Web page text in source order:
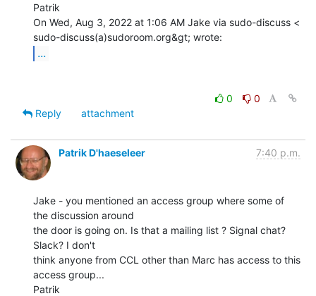
Patrik
On Wed, Aug 3, 2022 at 1:06 AM Jake via sudo-discuss <
...
0
0
Reply
attachment
Patrik D'haeseleer 7:40 p.m.
Jake - you mentioned an access group where some of
the discussion around
the door is going on. Is that a mailing list ? Signal chat?
Slack? I don't
think anyone from CCL other than Marc has access to this
access group...
Patrik